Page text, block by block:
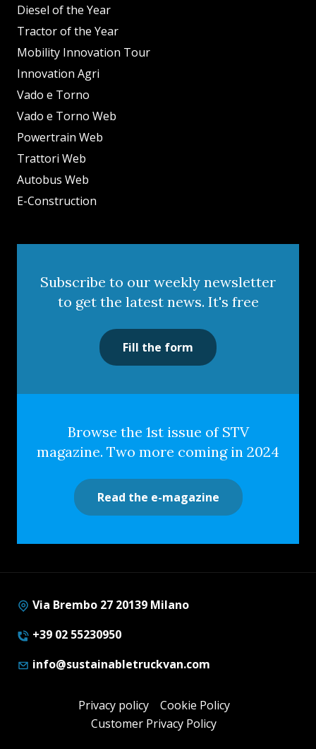
Diesel of the Year
Tractor of the Year
Mobility Innovation Tour
Innovation Agri
Vado e Torno
Vado e Torno Web
Powertrain Web
Trattori Web
Autobus Web
E-Construction
Subscribe to our weekly newsletter
to get the latest news. It's free
Fill the form
Browse the 1st issue of STV
magazine. Two more coming in 2024
Read the e-magazine
Via Brembo 27 20139 Milano
+39 02 55230950
info@sustainabletruckvan.com
Privacy policy
Cookie Policy
Customer Privacy Policy